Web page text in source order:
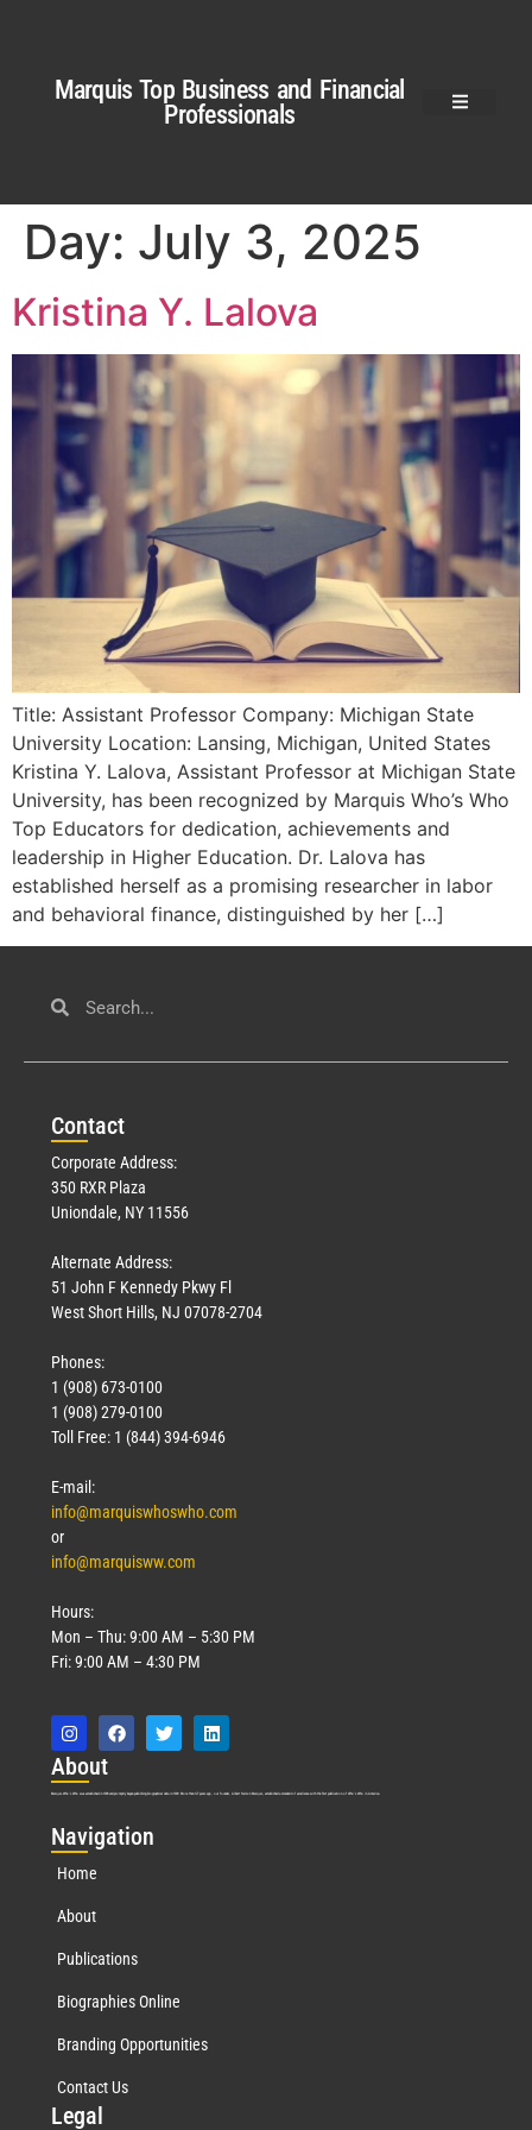
Marquis Top Business and Financial
Professionals
Day: July 3, 2025
Kristina Y. Lalova
Title: Assistant Professor Company: Michigan State
University Location: Lansing, Michigan, United States
Kristina Y. Lalova, Assistant Professor at Michigan State
University, has been recognized by Marquis Who’s Who
Top Educators for dedication, achievements and
leadership in Higher Education. Dr. Lalova has
established herself as a promising researcher in labor
and behavioral finance, distinguished by her […]
Contact
Corporate Address:
350 RXR Plaza
Uniondale, NY 11556
Alternate Address:
51 John F Kennedy Pkwy Fl
West Short Hills, NJ 07078-2704
Phones:
1 (908) 673-0100
1 (908) 279-0100
Toll Free: 1 (844) 394-6946
E-mail:
info@marquiswhoswho.com
or
info@marquisww.com
Hours:
Mon – Thu: 9:00 AM – 5:30 PM
Fri: 9:00 AM – 4:30 PM
About
Marquis Who’s Who was established in 1898 and promptly began publishing biographical data in 1899. More than127years ago, our founder, Albert Nelson Marquis, established a standard of excellence with the first publication of Who’s Who in America.
Navigation
Home
About
Publications
Biographies Online
Branding Opportunities
Contact Us
Legal